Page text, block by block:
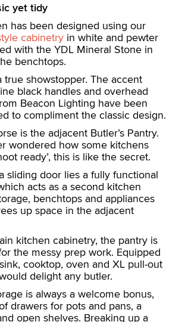
yet tidy
has been designed using our
cabinetry in white and pewter
with the YDL Mineral Stone in
benchtops.
true showstopper. The accent
black handles and overhead
Beacon Lighting have been
to compliment the classic design.
is the adjacent Butler’s Pantry.
wondered how some kitchens
ready’, this is like the secret.
sliding door lies a fully functional
acts as a second kitchen
benchtops and appliances
up space in the adjacent
kitchen cabinetry, the pantry is
the messy prep work. Equipped
cooktop, oven and XL pull-out
delight any butler.
is always a welcome bonus,
drawers for pots and pans, a
open shelves. Breaking up a